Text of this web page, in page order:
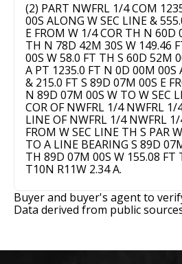
(2) PART NWFRL 1/4 COM
00S ALONG W SEC LINE &
E FROM W 1/4 COR TH N 60D
TH N 78D 42M 30S W 149.46
00S W 58.0 FT TH S 60D 52M
A PT 1235.0 FT N 0D 00M 00S
& 215.0 FT S 89D 07M 00S E
N 89D 07M 00S W TO W SEC
COR OF NWFRL 1/4 NWFRL 1/
LINE OF NWFRL 1/4 NWFRL
FROM W SEC LINE TH S PAR
TO A LINE BEARING S 89D
TH 89D 07M 00S W 155.08 FT
T10N R11W 2.34 A.
Buyer and buyer's agent to
Data derived from public